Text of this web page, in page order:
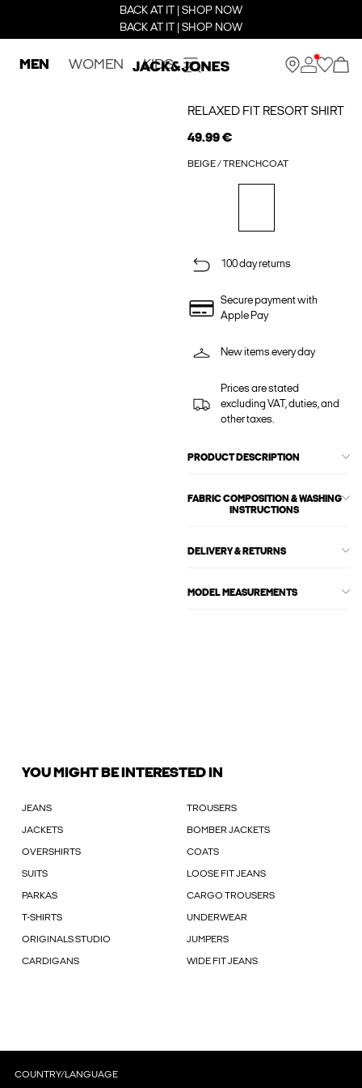
BACK AT IT | SHOP NOW
BACK AT IT | SHOP NOW
MEN WOMEN KIDS
RELAXED FIT RESORT SHIRT
49.99 €
BEIGE / TRENCHCOAT
100 day returns
Secure payment with
Apple Pay
New items every day
Prices are stated
excluding VAT, duties, and
other taxes.
PRODUCT DESCRIPTION
FABRIC COMPOSITION & WASHING
INSTRUCTIONS
DELIVERY & RETURNS
MODEL MEASUREMENTS
YOU MIGHT BE INTERESTED IN
JEANS TROUSERS
JACKETS BOMBER JACKETS
OVERSHIRTS COATS
SUITS LOOSE FIT JEANS
PARKAS CARGO TROUSERS
T-SHIRTS UNDERWEAR
ORIGINALS STUDIO JUMPERS
CARDIGANS WIDE FIT JEANS
COUNTRY/LANGUAGE